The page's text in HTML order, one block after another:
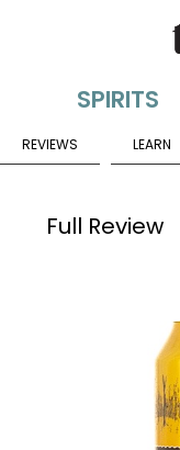
REVIEWS LEARN
Full Review